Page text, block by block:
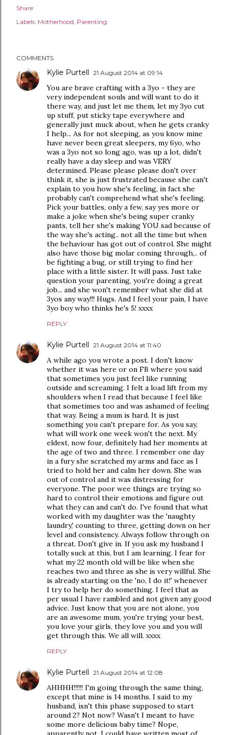
Share
Labels: Motherhood Parenting
COMMENTS
Kylie Purtell 21 August 2014 at 09:14
You are brave crafting with a 3yo - they are
very independent souls and will want to do it
there way, and just let me them, let my 3yo cut
up stuff, put sticky tape everywhere and
generally just muck about, when he gets cranky
I help... As for not sleeping, as you know mine
have never been great sleepers, my 6yo, who
was a 3yo not so long ago, was up a lot, didn't
really have a day sleep and was VERY
determined. Please please please don't over
think it, she is just frustrated because she can't
explain to you how she's feeling, in fact she
probably can't comprehend what she's feeling.
Pick your battles, only a few, say yes more or
make a joke when she's being super cranky
pants, tell her she's making YOU sad because of
the way she's acting.. not all the time but when
the behaviour has got out of control. She might
also have those big molar coming through,.. of
be fighting a bug, or still trying to find her
place with a little sister. It will pass. Just take
question your parenting, you're doing a great
job... and she won't remember what she did at
3yos any way!!! Hugs. And I feel your pain, I have
3yo boy who thinks he's 5! xxxx
REPLY
Kylie Purtell 21 August 2014 at 11:40
A while ago you wrote a post. I don't know
whether it was here or on FB where you said
that sometimes you just feel like running
outside and screaming. I felt a load lift from my
shoulders when I read that because I feel like
that sometimes too and was ashamed of feeling
that way. Being a mum is hard. It is just
something you can't prepare for. As you say,
what will work one week won't the next. My
eldest, now four, definitely had her moments at
the age of two and three. I remember one day
in a fury she scratched my arms and face as I
tried to hold her and calm her down. She was
out of control and it was distressing for
everyone. The poor wee things are trying so
hard to control their emotions and figure out
what they can and can't do. I've found that what
worked with my daughter was the 'naughty
laundry,' counting to three, getting down on her
level and consistency. Always follow through on
a threat. Don't give in. If you ask my husband I
totally suck at this, but I am learning. I fear for
what my 22 month old will be like when she
reaches two and three as she is very willful. She
is already starting on the 'no, I do it!' whenever
I try to help her do something. I feel that as
per usual I have rambled and not given any good
advice. Just know that you are not alone, you
are an awesome mum, you're trying your best,
you love your girls, they love you and you will
get through this. We all will. xxxx
REPLY
Kylie Purtell 21 August 2014 at 12:08
AHHHH!!!!!! I'm going through the same thing,
except that mine is 14 months. I said to my
husband, isn't this phase supposed to start
around 2? Not now? Wasn't I meant to have
some more delicious baby time? Nope,